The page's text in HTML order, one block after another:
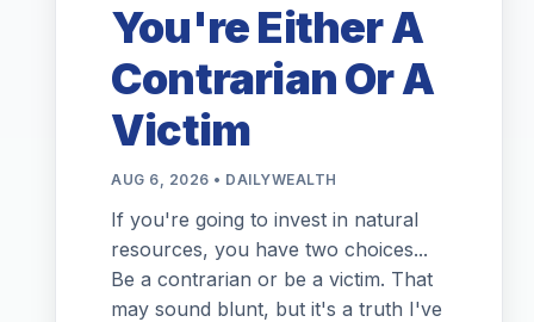
You're Either A
Contrarian Or A
Victim
AUG 6, 2026 • DAILYWEALTH
If you're going to invest in natural
resources, you have two choices...
Be a contrarian or be a victim. That
may sound blunt, but it's a truth I've